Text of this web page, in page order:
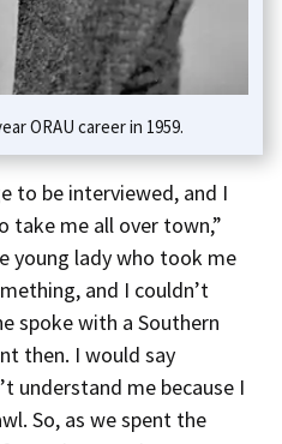
ORAU career in 1959.
to be interviewed, and I
take me all over town,”
young lady who took me
and I couldn’t
spoke with a Southern
then. I would say
understand me because I
So, as we spent the